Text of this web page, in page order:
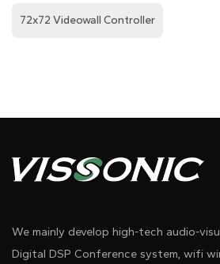
72x72 Videowall Controller
We mainly develop high-tech audio-
Digital DSP Conference system, wifi